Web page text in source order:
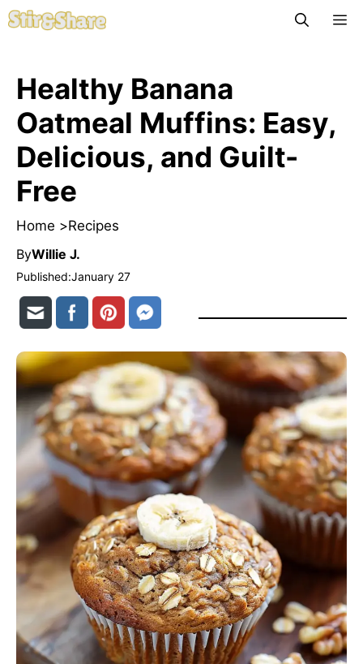
Skip
to
Healthy Banana
Oatmeal Muffins: Easy,
Delicious, and Guilt-
Free
Home >Recipes
ByWillie J.
Published:January 27